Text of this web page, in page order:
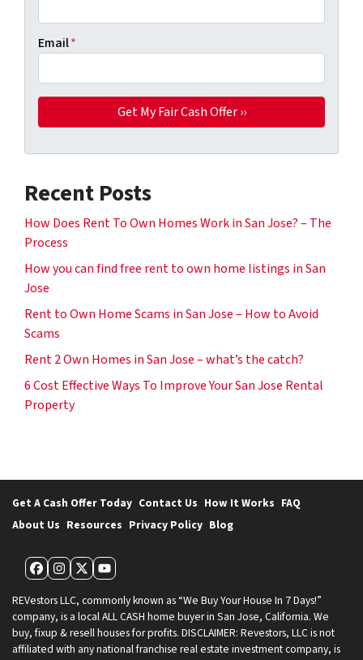
Email*
Recent Posts
How Does Rent To Own Homes Work in San Jose? – The
Process
How you can find free rent to own home listings in San
Jose
Rent to Own Home Scams in San Jose – How to Avoid
Scams
Rent 2 Own Homes in San Jose – what’s the catch?
6 Cost Effective Ways To Improve Your San Jose Rental
Property
Get A Cash Offer Today Contact Us How It Works FAQ
About Us Resources Privacy Policy Blog
Facebook
Instagram
Twitter
YouTube
REVestors LLC, commonly known as “We Buy Your House In 7 Days!”
company, is a local ALL CASH home buyer in San Jose, California. We
buy, fixup & resell houses for profits. DISCLAIMER: Revestors, LLC is not
affiliated with any national franchise real estate investment company, is